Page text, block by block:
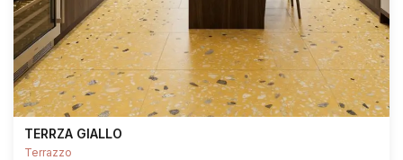
TERRZA GIALLO
Terrazzo